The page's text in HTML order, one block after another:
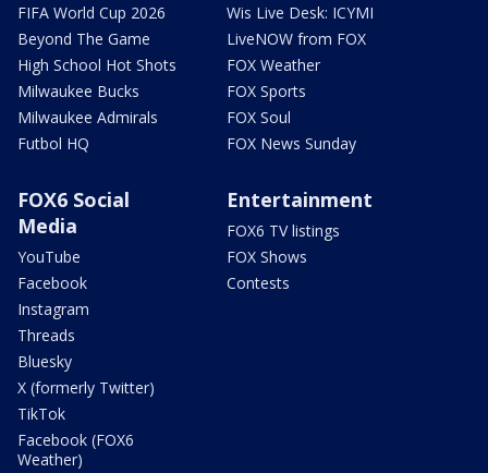
FIFA World Cup 2026
Beyond The Game
High School Hot Shots
Milwaukee Bucks
Milwaukee Admirals
Futbol HQ
Wis Live Desk: ICYMI
LiveNOW from FOX
FOX Weather
FOX Sports
FOX Soul
FOX News Sunday
FOX6 Social
Media
YouTube
Facebook
Instagram
Threads
Bluesky
X (formerly Twitter)
TikTok
Facebook (FOX6
Weather)
Entertainment
FOX6 TV listings
FOX Shows
Contests